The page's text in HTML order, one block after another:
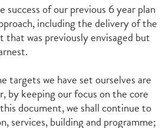
success of our previous 6 year plan
including the delivery of the
that was previously envisaged but
targets we have set ourselves are
by keeping our focus on the core
document, we shall continue to
services, building and programme;